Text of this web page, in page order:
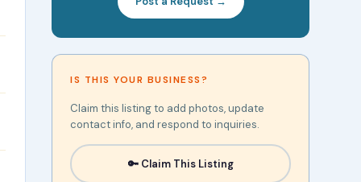
IS THIS YOUR BUSINESS?
Claim this listing to add photos, update
contact info, and respond to inquiries.
🔑 Claim This Listing